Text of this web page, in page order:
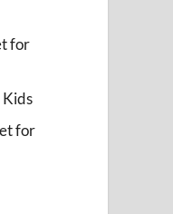
for
for